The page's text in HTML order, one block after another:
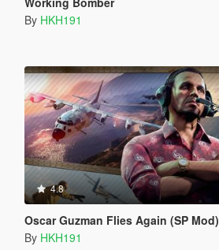
By HKH191
4.8
Oscar Guzman Flies Again (SP Mod)
By HKH191